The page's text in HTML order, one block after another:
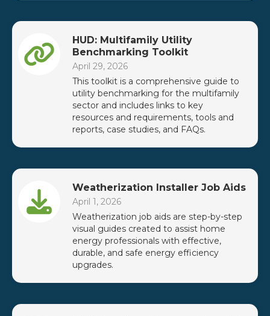
HUD: Multifamily Utility
Benchmarking Toolkit
April 29, 2026
This toolkit is a comprehensive guide to
utility benchmarking for the multifamily
sector and includes links to key
resources and requirements, tools and
reports, case studies, and FAQs.
Weatherization Installer Job Aids
April 1, 2026
Weatherization job aids are step-by-step
visual guides created to assist home
energy professionals with effective,
durable, and safe energy efficiency
upgrades.